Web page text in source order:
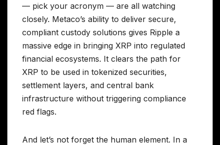
— pick your acronym — are all watching
closely. Metaco’s ability to deliver secure,
compliant custody solutions gives Ripple a
massive edge in bringing XRP into regulated
financial ecosystems. It clears the path for
XRP to be used in tokenized securities,
settlement layers, and central bank
infrastructure without triggering compliance
red flags.
And let’s not forget the human element. In a